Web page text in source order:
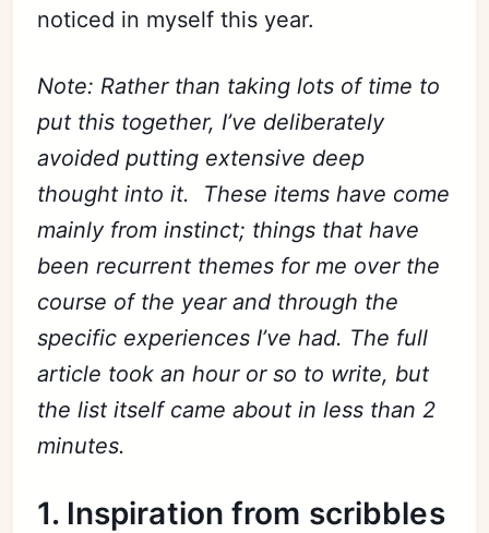
noticed in myself this year.
Note: Rather than taking lots of time to
put this together, I’ve deliberately
avoided putting extensive deep
thought into it. These items have come
mainly from instinct; things that have
been recurrent themes for me over the
course of the year and through the
specific experiences I’ve had. The full
article took an hour or so to write, but
the list itself came about in less than 2
minutes.
1. Inspiration from scribbles